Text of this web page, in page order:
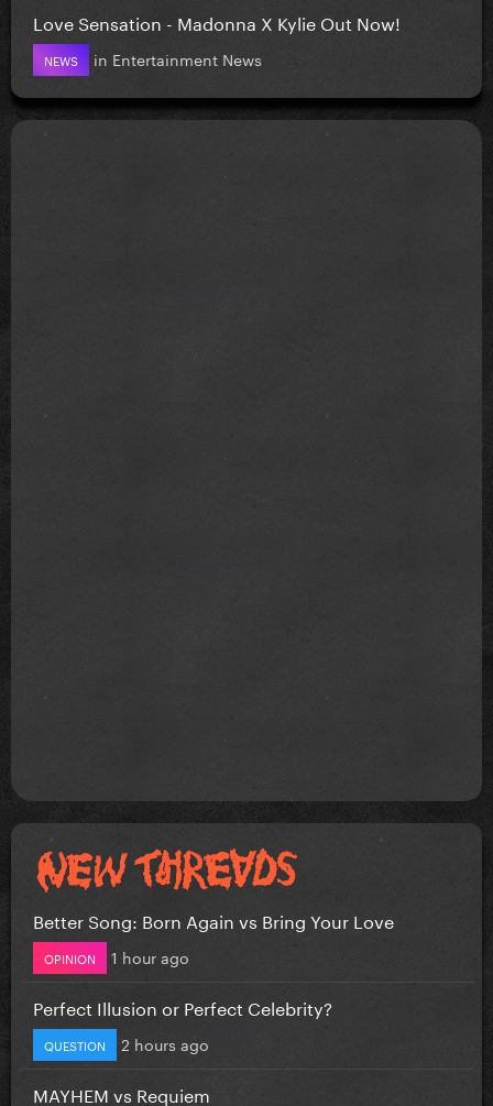
Love Sensation - Madonna X Kylie Out Now!
NEWS in Entertainment News
Better Song: Born Again vs Bring Your Love
OPINION 1 hour ago
Perfect Illusion or Perfect Celebrity?
QUESTION 2 hours ago
MAYHEM vs Requiem